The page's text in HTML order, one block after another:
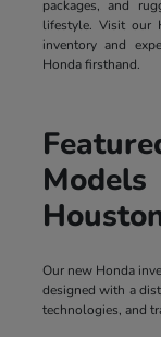
packages, and
lifestyle. Visit our
inventory and
Honda firsthand.
Our new Honda
designed with a
technologies, and